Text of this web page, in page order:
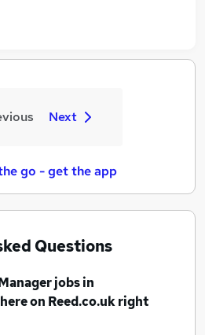
Next
go - get the app
Questions
jobsin
on Reed.co.uk right